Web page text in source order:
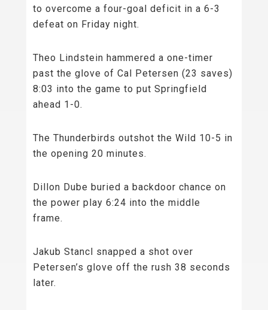
to overcome a four-goal deficit in a 6-3
defeat on Friday night.
Theo Lindstein hammered a one-timer
past the glove of Cal Petersen (23 saves)
8:03 into the game to put Springfield
ahead 1-0.
The Thunderbirds outshot the Wild 10-5 in
the opening 20 minutes.
Dillon Dube buried a backdoor chance on
the power play 6:24 into the middle
frame.
Jakub Stancl snapped a shot over
Petersen’s glove off the rush 38 seconds
later.